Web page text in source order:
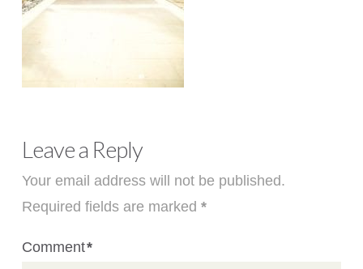
Leave a Reply
Your email address will not be published.
Required fields are marked *
Comment*